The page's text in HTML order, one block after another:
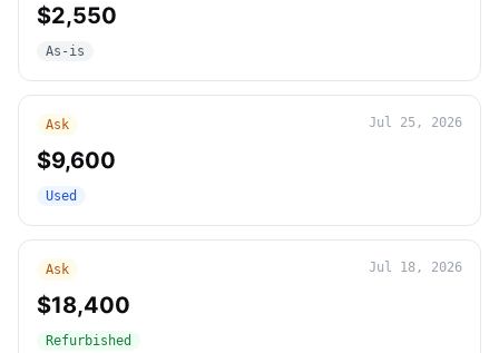
$2,550
As-is
Ask Jul 25, 2026
$9,600
Used
Ask Jul 18, 2026
$18,400
Refurbished